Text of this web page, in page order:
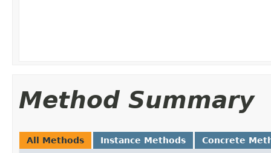
Method Summary
All Methods Instance Methods Concrete